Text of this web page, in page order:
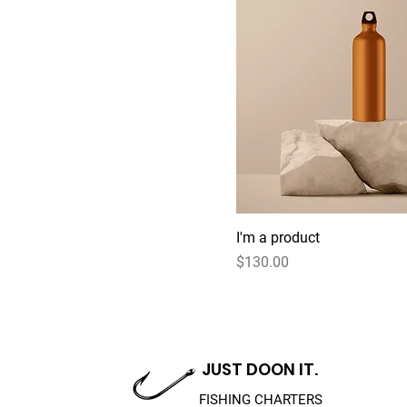
I'm a product
Price
$130.00
JUST DOON IT.
FISHING CHARTERS